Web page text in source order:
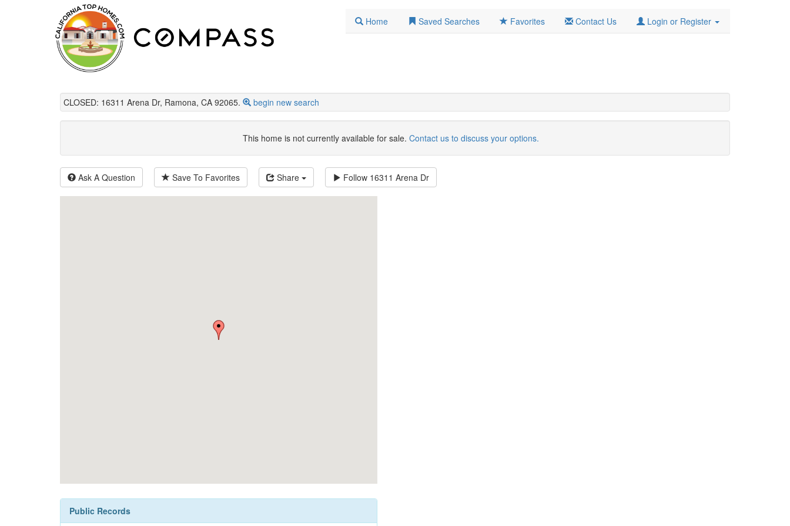
Home Saved Searches Favorites Contact Us Login or Register
CLOSED: 16311 Arena Dr, Ramona, CA 92065. begin new search
This home is not currently available for sale. Contact us to discuss your options.
Ask A Question Save To Favorites Share Follow 16311 Arena Dr
Public Records